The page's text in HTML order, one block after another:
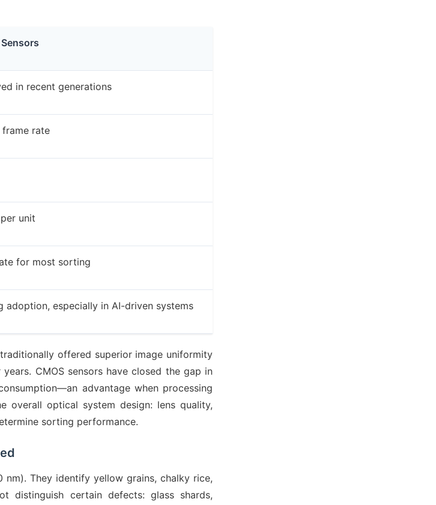
in recent generations
frame rate
unit
for most sorting
adoption, especially in AI-driven systems
offered superior image uniformity
CMOS sensors have closed the gap in
advantage when processing
overall optical system design: lens quality,
sorting performance.
They identify yellow grains, chalky rice,
distinguish certain defects: glass shards,